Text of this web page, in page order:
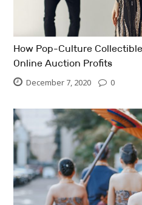
How Pop-Culture
Online Auction Profits
December 7, 2020 0